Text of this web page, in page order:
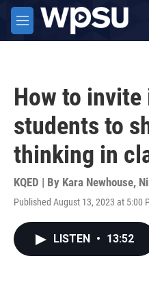
Skip to main content
M
e
How to
students to
thinking in
KQED | By Kara Newhouse,
Published August 13, 2023 at 5:00
LISTEN • 13:52